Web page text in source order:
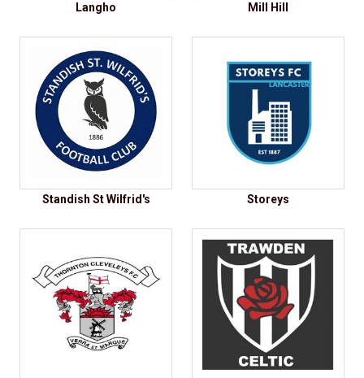
Langho Mill Hill
Standish St Wilfrid's Storeys